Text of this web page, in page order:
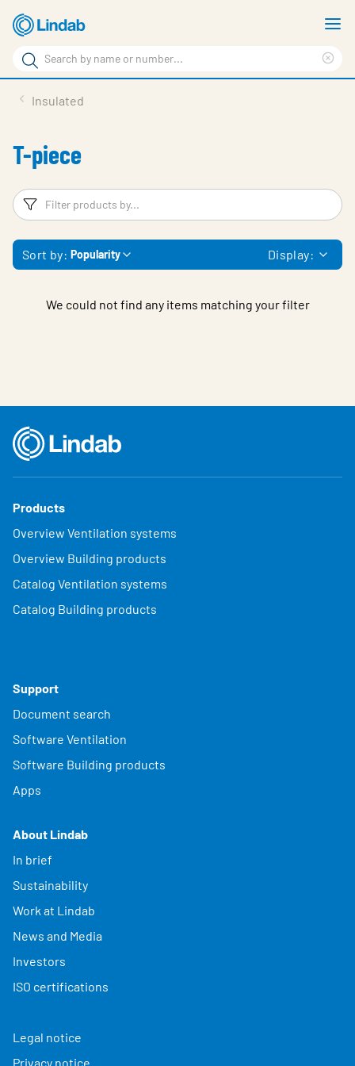
Skip
to
main
content
Search
Search
Sustainability
About us
Contact
Choose languge
Global
Insulated
T-piece
Filters
Sort by: Popularity Display:
We could not find any items matching your filter
Products
Overview Ventilation systems
Overview Building products
Catalog Ventilation systems
Catalog Building products
Support
Document search
Software Ventilation
Software Building products
Apps
About Lindab
In brief
Sustainability
Work at Lindab
News and Media
Investors
ISO certifications
Legal notice
Privacy notice